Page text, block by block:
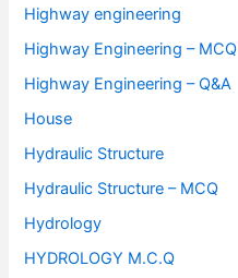
Highway engineering
Highway Engineering – MCQ
Highway Engineering – Q&A
House
Hydraulic Structure
Hydraulic Structure – MCQ
Hydrology
HYDROLOGY M.C.Q